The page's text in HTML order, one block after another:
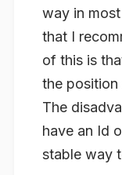
way in
that I
of this is
the
The
have an Id
stable way